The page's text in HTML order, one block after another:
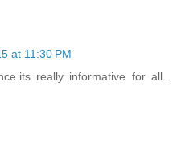
at 11:30 PM
really informative for all..